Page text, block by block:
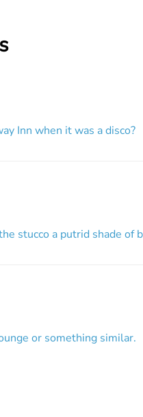
Inn when it was a disco?
stucco a putrid shade of
or something similar.